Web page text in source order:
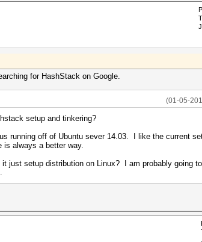
for HashStack on Google.
(01-05-
setup and tinkering?
running off of Ubuntu sever 14.03. I like the current
is always a better way.
just setup distribution on Linux? I am probably going